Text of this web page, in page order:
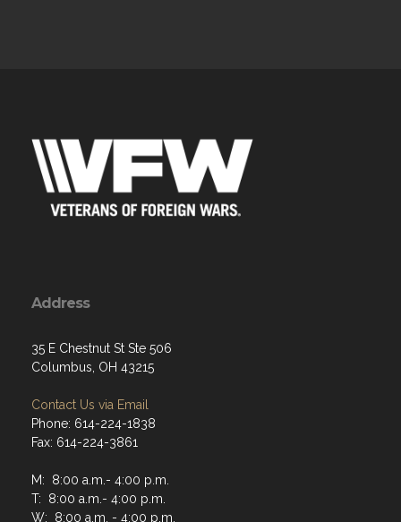
Address
35 E Chestnut St Ste 506
Columbus, OH 43215
Contact Us via Email
Phone: 614-224-1838
Fax: 614-224-3861
M: 8:00 a.m.- 4:00 p.m.
T: 8:00 a.m.- 4:00 p.m.
W: 8:00 a.m. - 4:00 p.m.